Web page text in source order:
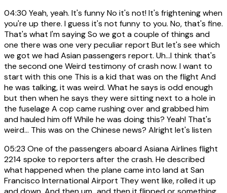
04:30 Yeah, yeah. It's funny No it's not! It's frightening when
you're up there. I guess it's not funny to you. No, that's fine.
That's what I'm saying So we got a couple of things and
one there was one very peculiar report But let's see which
we got we had Asian passengers report. Uh...I think that's
the second one Weird testimony of crash now. I want to
start with this one This is a kid that was on the flight And
he was talking, it was weird. What he says is odd enough
but then when he says they were sitting next to a hole in
the fuselage A cop came rushing over and grabbed him
and hauled him off While he was doing this? Yeah! That's
weird... This was on the Chinese news? Alright let's listen
05:23 One of the passengers aboard Asiana Airlines flight
2214 spoke to reporters after the crash. He described
what happened when the plane came into land at San
Francisco International Airport They went like, rolled it up